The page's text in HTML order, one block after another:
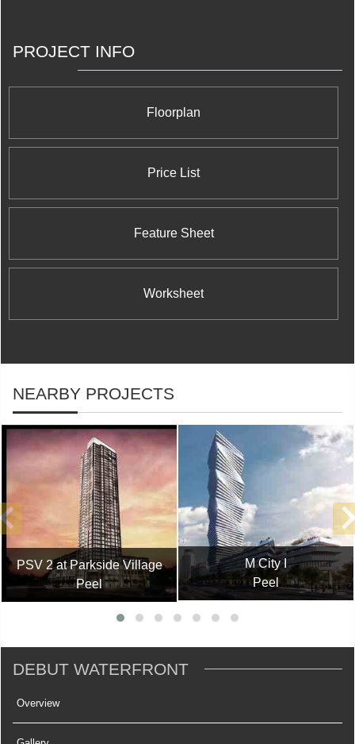
PROJECT INFO
Floorplan
Price List
Feature Sheet
Worksheet
NEARBY PROJECTS
PSV 2 at Parkside Village
Peel
M City I
Peel
DÉBUT WATERFRONT
Overview